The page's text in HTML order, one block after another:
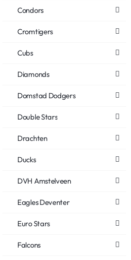
Condors
Cromtigers
Cubs
Diamonds
Domstad Dodgers
Double Stars
Drachten
Ducks
DVH Amstelveen
Eagles Deventer
Euro Stars
Falcons